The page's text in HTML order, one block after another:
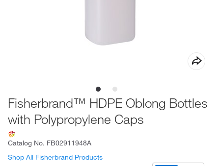
Fisherbrand™ HDPE Oblong Bottles
with Polypropylene Caps
Catalog No. FB02911948A
Shop All Fisherbrand Products